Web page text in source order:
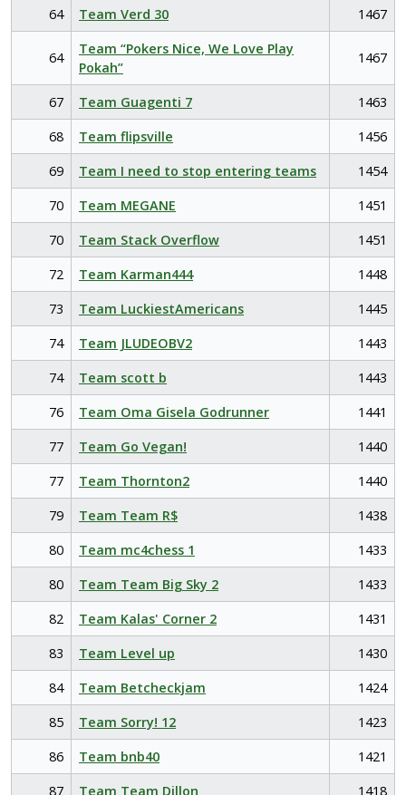
64
Team Verd 30 1467
64
Team “Pokers Nice, We Love Play
Pokah”
1467
67 Team Guagenti 7
1463
68
Team flipsville
1456
69
Team I need to stop entering teams
1454
70
Team MEGANE
1451
70
Team Stack Overflow
1451
72
Team Karman444
1448
73
Team LuckiestAmericans
1445
74
Team JLUDEOBV2
1443
74
Team scott b
1443
76
Team Oma Gisela Godrunner
1441
77
Team Go Vegan!
1440
77
Team Thornton2
1440
79
Team Team R$
1438
80
Team mc4chess 1
1433
80
Team Team Big Sky 2
1433
82
Team Kalas' Corner 2
1431
83
Team Level up
1430
84
Team Betcheckjam
1424
85
Team Sorry! 12
1423
86
Team bnb40
1421
87
Team Team Dillon 1418